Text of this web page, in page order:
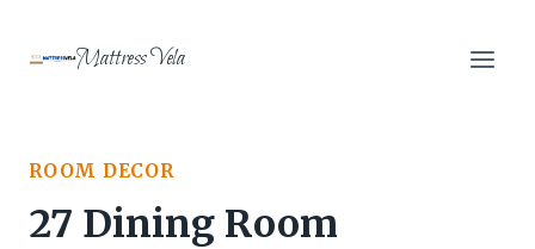
Mattress Vela
ROOM DECOR
27 Dining Room